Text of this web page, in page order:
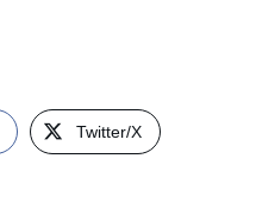
Twitter/X